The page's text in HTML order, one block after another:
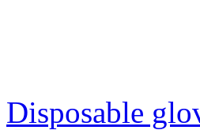
Disposable